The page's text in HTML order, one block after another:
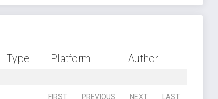
Type Platform Author
FIRST PREVIOUS NEXT LAST